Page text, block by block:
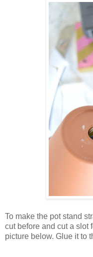
To make the pot stand
cut before and cut a slot
picture below. Glue it to